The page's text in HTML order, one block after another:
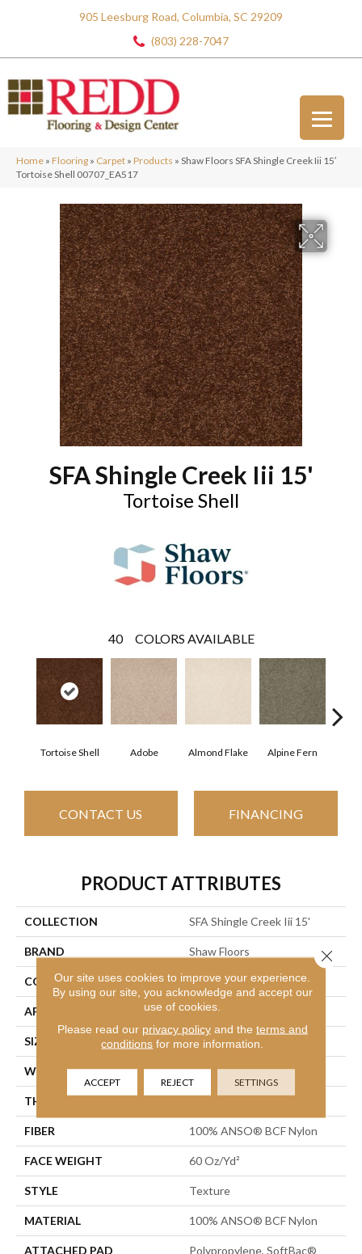
905 Leesburg Road, Columbia, SC 29209
(803) 228-7047
Home » Flooring » Carpet » Products » Shaw Floors SFA Shingle Creek Iii 15′
Tortoise Shell 00707_EA517
SFA Shingle Creek Iii 15'
Tortoise Shell
40 COLORS AVAILABLE
Tortoise Shell Adobe Almond Flake Alpine Fern
CONTACT US FINANCING
PRODUCT ATTRIBUTES
COLLECTION SFA Shingle Creek Iii 15'
BRAND Shaw Floors
CONSTRUCTION Texture
APPLICATION Residential
SIZE 15 Ft
WIDTH 15 Ft
THICKNESS
FIBER 100% ANSO® BCF Nylon
FACE WEIGHT 60 Oz/yd²
STYLE Texture
MATERIAL 100% ANSO® BCF Nylon
ATTACHED PAD
Polypropylene, SoftBac®
Our site uses cookies to improve your experience.
By using our site, you acknowledge and accept our
use of cookies.
Please read our privacy policyand the terms and
conditions for more information.
ACCEPT REJECT SETTINGS
Close